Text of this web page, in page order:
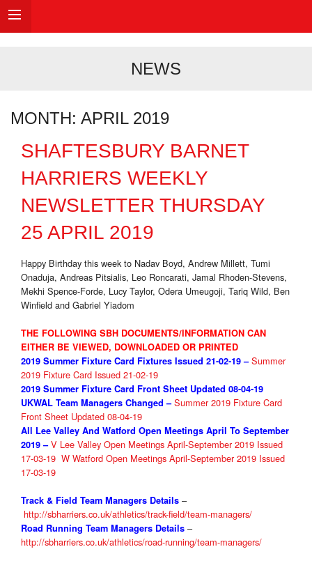
NEWS
MONTH: APRIL 2019
SHAFTESBURY BARNET
HARRIERS WEEKLY
NEWSLETTER THURSDAY
25 APRIL 2019
Happy Birthday this week to Nadav Boyd, Andrew Millett, Tumi
Onaduja, Andreas Pitsialis, Leo Roncarati, Jamal Rhoden-Stevens,
Mekhi Spence-Forde, Lucy Taylor, Odera Umeugoji, Tariq Wild, Ben
Winfield and Gabriel Yiadom
THE FOLLOWING SBH DOCUMENTS/INFORMATION CAN
EITHER BE VIEWED, DOWNLOADED OR PRINTED
2019 Summer Fixture Card Fixtures Issued 21-02-19 – Summer
2019 Fixture Card Issued 21-02-19
2019 Summer Fixture Card Front Sheet Updated 08-04-19
UKWAL Team Managers Changed – Summer 2019 Fixture Card
Front Sheet Updated 08-04-19
All Lee Valley And Watford Open Meetings April To September
2019–V Lee Valley Open Meetings April-September 2019 Issued
17-03-19 W Watford Open Meetings April-September 2019 Issued
17-03-19
Track & Field Team Managers Details –
http://sbharriers.co.uk/athletics/track-field/team-managers/
Road Running Team Managers Details –
http://sbharriers.co.uk/athletics/road-running/team-managers/